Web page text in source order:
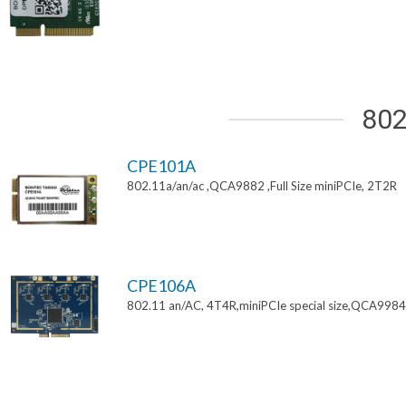
CPE101A
802.11a/an/ac ,QCA9882 ,Full Size miniPCIe, 2T2R
CPE106A
802.11 an/AC, 4T4R,miniPCIe special size,QCA9984